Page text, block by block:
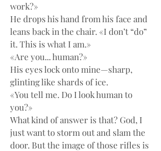
work?»
He drops his hand from his face and
leans back in the chair. «I don’t “do”
it. This is what I am.»
«Are you... human?»
His eyes lock onto mine—sharp,
glinting like shards of ice.
«You tell me. Do I look human to
you?»
What kind of answer is that? God, I
just want to storm out and slam the
door. But the image of those rifles is